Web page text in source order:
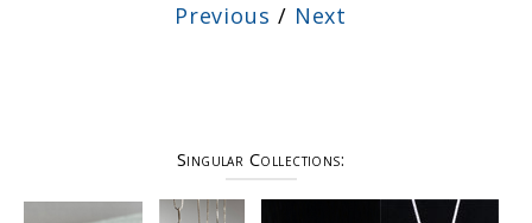
Previous / Next
Singular Collections: